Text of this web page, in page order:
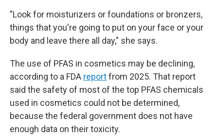
"Look for moisturizers or foundations or bronzers,
things that you're going to put on your face or your
body and leave there all day," she says.
The use of PFAS in cosmetics may be declining,
according to a FDA reportfrom 2025. That report
said the safety of most of the top PFAS chemicals
used in cosmetics could not be determined,
because the federal government does not have
enough data on their toxicity.